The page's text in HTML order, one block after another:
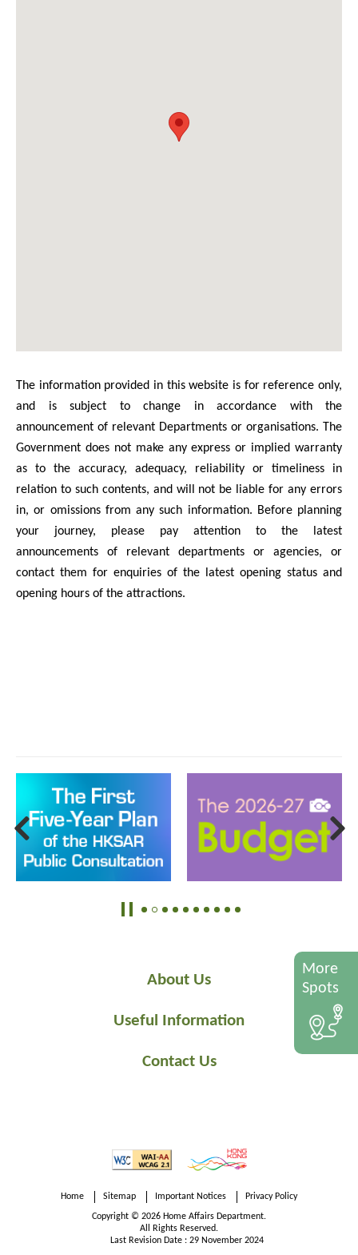
The information provided in this website is for reference only,
and is subject to change in accordance with the
announcement of relevant Departments or organisations. The
Government does not make any express or implied warranty
as to the accuracy, adequacy, reliability or timeliness in
relation to such contents, and will not be liable for any errors
in, or omissions from any such information. Before planning
your journey, please pay attention to the latest
announcements of relevant departments or agencies, or
contact them for enquiries of the latest opening status and
opening hours of the attractions.
About Us
Useful Information
Contact Us
More
Spots
Home Sitemap Important Notices Privacy Policy
Copyright © 2026 Home Affairs Department.
All Rights Reserved.
Last Revision Date : 29 November 2024